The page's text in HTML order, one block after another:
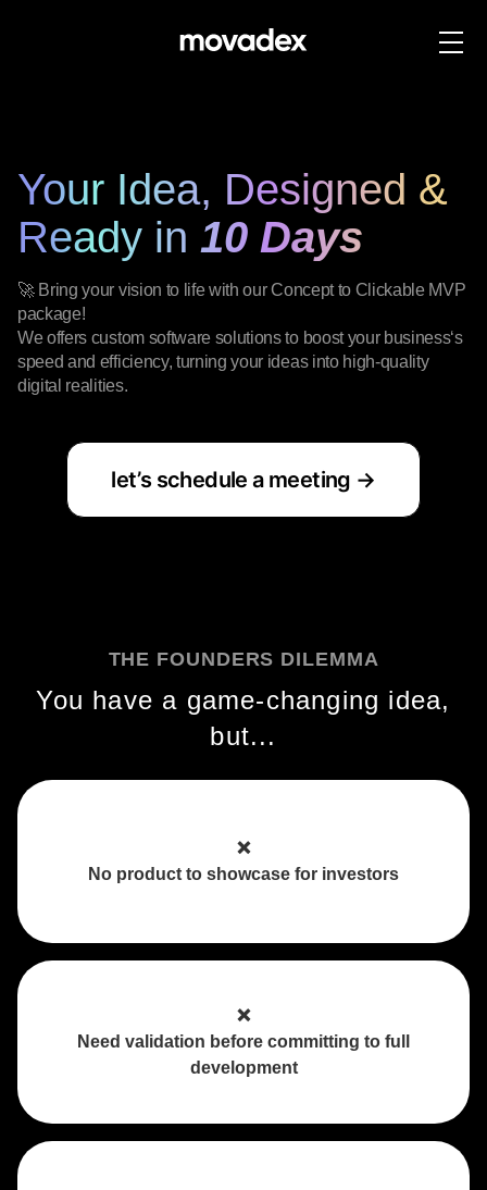
Your Idea, Designed &
Ready in 10 Days
🚀 Bring your vision to life with our Concept to Clickable MVP
package!
We offers custom software solutions to boost your business‘s
speed and efficiency, turning your ideas into high-quality
digital realities.
let’s schedule a meeting →
THE FOUNDERS DILEMMA
You have a game-changing idea,
but...
❌
No product to showcase for investors
❌
Need validation before committing to full
development